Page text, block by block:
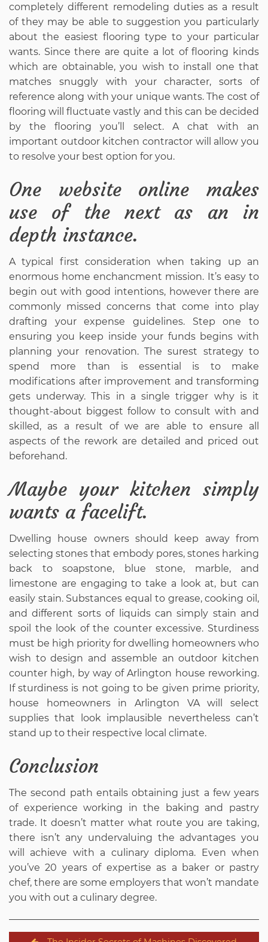
completely different remodeling duties as a result
of they may be able to suggestion you particularly
about the easiest flooring type to your particular
wants. Since there are quite a lot of flooring kinds
which are obtainable, you wish to install one that
matches snuggly with your character, sorts of
reference along with your unique wants. The cost of
flooring will fluctuate vastly and this can be decided
by the flooring you’ll select. A chat with an
important outdoor kitchen contractor will allow you
to resolve your best option for you.
One website online makes
use of the next as an in
depth instance.
A typical first consideration when taking up an
enormous home enchancment mission. It’s easy to
begin out with good intentions, however there are
commonly missed concerns that come into play
drafting your expense guidelines. Step one to
ensuring you keep inside your funds begins with
planning your renovation. The surest strategy to
spend more than is essential is to make
modifications after improvement and transforming
gets underway. This in a single trigger why is it
thought-about biggest follow to consult with and
skilled, as a result of we are able to ensure all
aspects of the rework are detailed and priced out
beforehand.
Maybe your kitchen simply
wants a facelift.
Dwelling house owners should keep away from
selecting stones that embody pores, stones harking
back to soapstone, blue stone, marble, and
limestone are engaging to take a look at, but can
easily stain. Substances equal to grease, cooking oil,
and different sorts of liquids can simply stain and
spoil the look of the counter excessive. Sturdiness
must be high priority for dwelling homeowners who
wish to design and assemble an outdoor kitchen
counter high, by way of Arlington house reworking.
If sturdiness is not going to be given prime priority,
house homeowners in Arlington VA will select
supplies that look implausible nevertheless can’t
stand up to their respective local climate.
Conclusion
The second path entails obtaining just a few years
of experience working in the baking and pastry
trade. It doesn’t matter what route you are taking,
there isn’t any undervaluing the advantages you
will achieve with a culinary diploma. Even when
you’ve 20 years of expertise as a baker or pastry
chef, there are some employers that won’t mandate
you with out a culinary degree.
Post